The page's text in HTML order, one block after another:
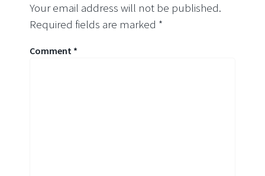
Your email address will not be published.
Required fields are marked *
Comment *